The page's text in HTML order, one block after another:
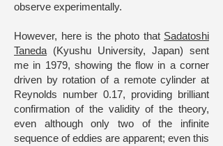
observe experimentally.
However, here is the photo that Sadatoshi
Taneda (Kyushu University, Japan) sent
me in 1979, showing the flow in a corner
driven by rotation of a remote cylinder at
Reynolds number 0.17, providing brilliant
confirmation of the validity of the theory,
even although only two of the infinite
sequence of eddies are apparent; even this